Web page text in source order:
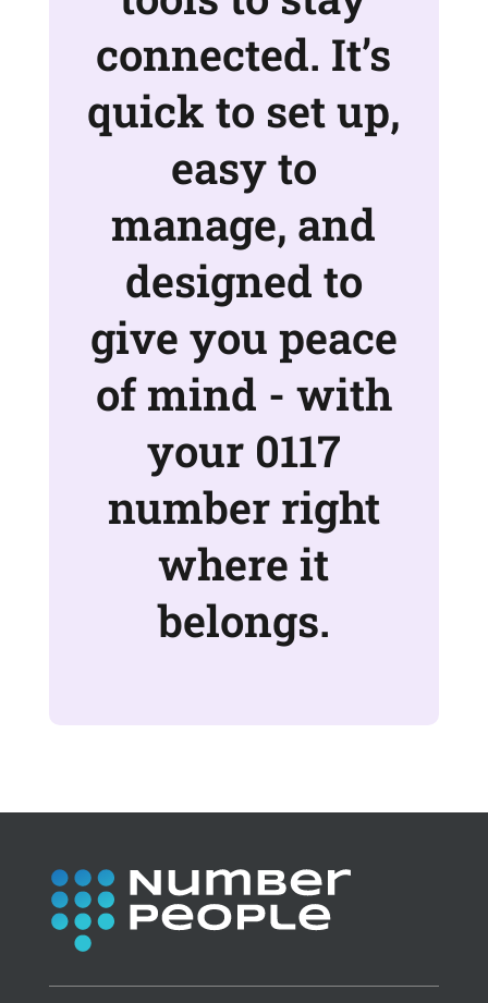
connected. It’s
quick to set up,
easy to
manage, and
designed to
give you peace
of mind - with
your 0117
number right
where it
belongs.